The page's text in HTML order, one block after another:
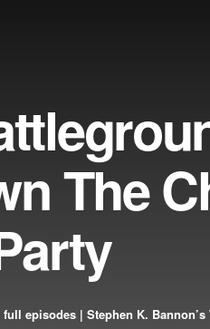
The
full episodes | Stephen K. Bannon’s